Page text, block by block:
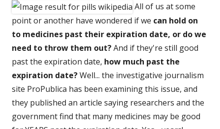
All of us at some
point or another have wondered if we can hold on
to medicines past their expiration date, or do we
need to throw them out?And if they're still good
past the expiration date, how much past the
expiration date?Well... the investigative journalism
site ProPublica has been examining this issue, and
they published an article saying researchers and the
government find that many medicines may be good